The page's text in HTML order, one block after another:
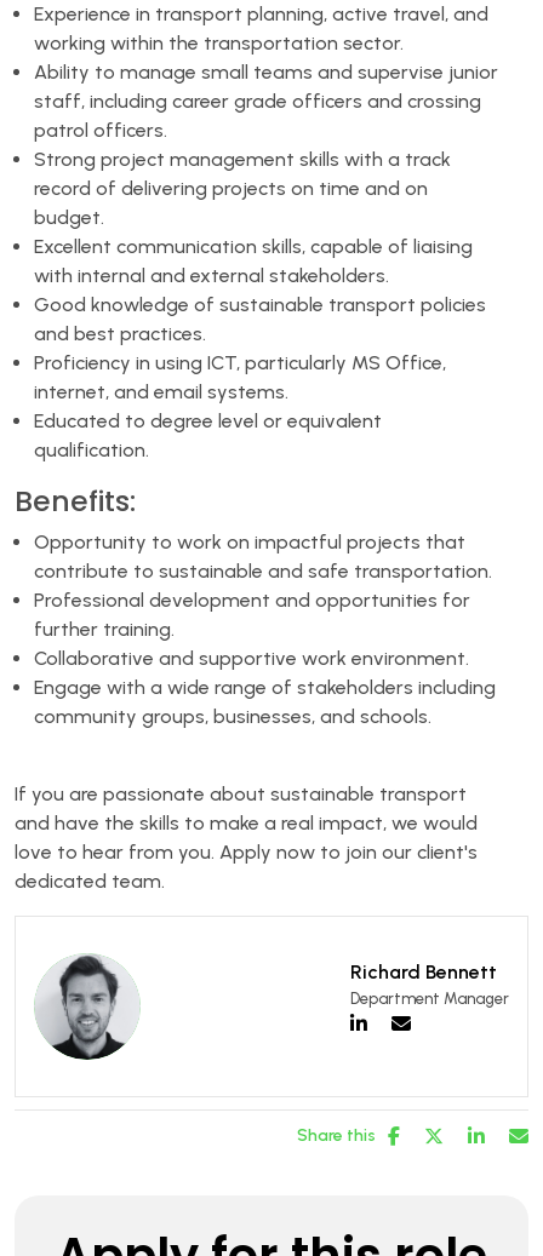
Experience in transport planning, active travel, and
working within the transportation sector.
Ability to manage small teams and supervise junior
staff, including career grade officers and crossing
patrol officers.
Strong project management skills with a track
record of delivering projects on time and on
budget.
Excellent communication skills, capable of liaising
with internal and external stakeholders.
Good knowledge of sustainable transport policies
and best practices.
Proficiency in using ICT, particularly MS Office,
internet, and email systems.
Educated to degree level or equivalent
qualification.
Benefits:
Opportunity to work on impactful projects that
contribute to sustainable and safe transportation.
Professional development and opportunities for
further training.
Collaborative and supportive work environment.
Engage with a wide range of stakeholders including
community groups, businesses, and schools.
If you are passionate about sustainable transport
and have the skills to make a real impact, we would
love to hear from you. Apply now to join our client's
dedicated team.
Richard Bennett
Department Manager
Share this